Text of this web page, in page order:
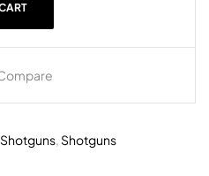
, Shotguns